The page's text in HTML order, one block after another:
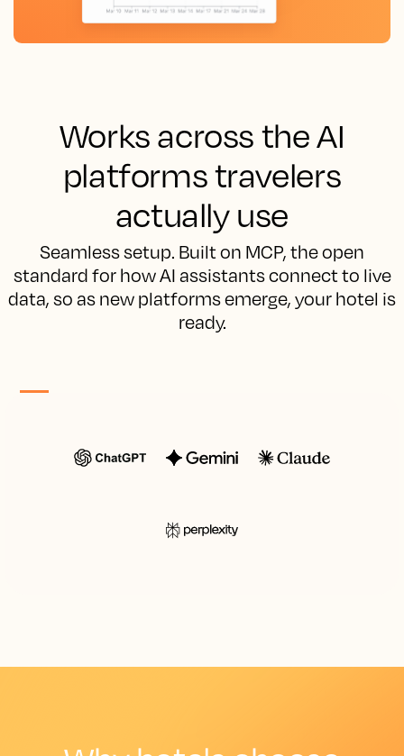
Works across the AI
platforms travelers
actually use
Seamless setup. Built on MCP, the open
standard for how AI assistants connect to live
data, so as new platforms emerge, your hotel is
ready.